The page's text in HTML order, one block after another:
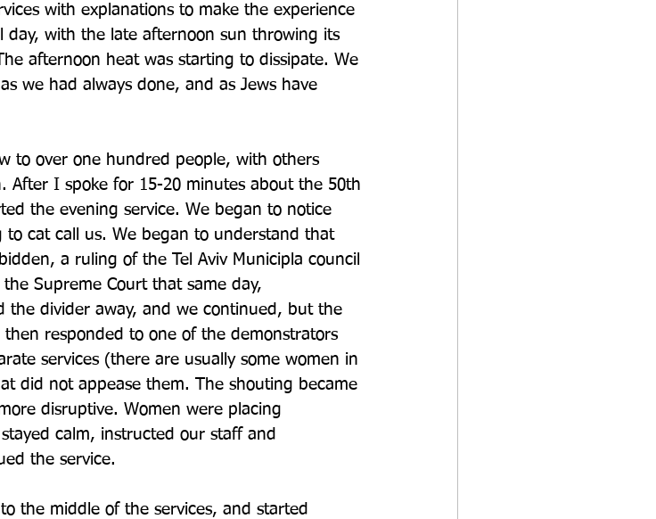
with explanations to make the experience
with the late afternoon sun throwing its
afternoon heat was starting to dissipate. We
we had always done, and as Jews have
to over one hundred people, with others
After I spoke for 15-20 minutes about the 50th
the evening service. We began to notice
cat call us. We began to understand that
a ruling of the Tel Aviv Municipla council
Supreme Court that same day,
the divider away, and we continued, but the
responded to one of the demonstrators
services (there are usually some women in
did not appease them. The shouting became
disruptive. Women were placing
calm, instructed our staff and
the service.
the middle of the services, and started